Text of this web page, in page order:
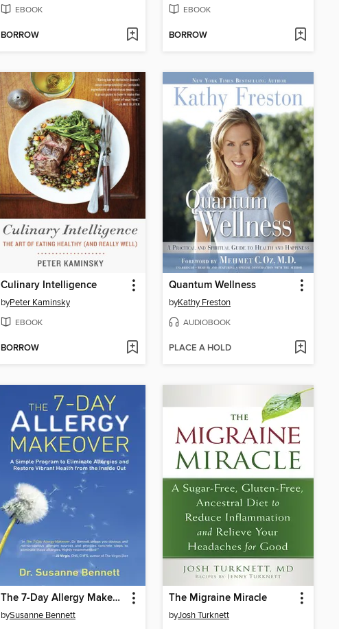
EBOOK
BORROW
EBOOK
BORROW
Culinary Intelligence
byPeter Kaminsky
EBOOK
BORROW
Quantum Wellness
byKathy Freston
AUDIOBOOK
PLACE A HOLD
The 7-Day Allergy Makeover
bySusanne Bennett
The Migraine Miracle
byJosh Turknett